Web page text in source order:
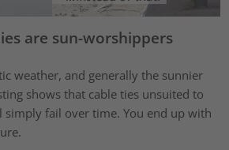
are sun-worshippers
weather, and generally the sunnier
shows that cable ties unsuited to
simply fail over time. You end up with